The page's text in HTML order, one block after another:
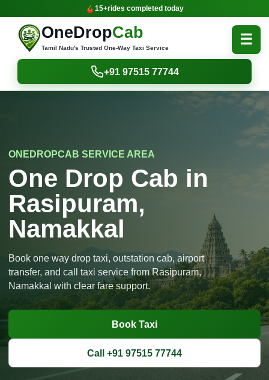
15+rides completed today
OneDropCab
Tamil Nadu's Trusted One-Way Taxi Service
☰
+91 97515 77744
ONEDROPCAB SERVICE AREA
One Drop Cab in
Rasipuram,
Namakkal
Book one way drop taxi, outstation cab, airport
transfer, and call taxi service from Rasipuram,
Namakkal with clear fare support.
Book Taxi
Call +91 97515 77744